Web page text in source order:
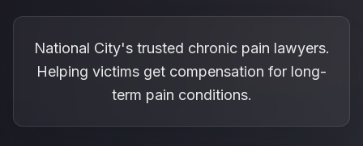
National City's trusted chronic pain lawyers.
Helping victims get compensation for long-
term pain conditions.